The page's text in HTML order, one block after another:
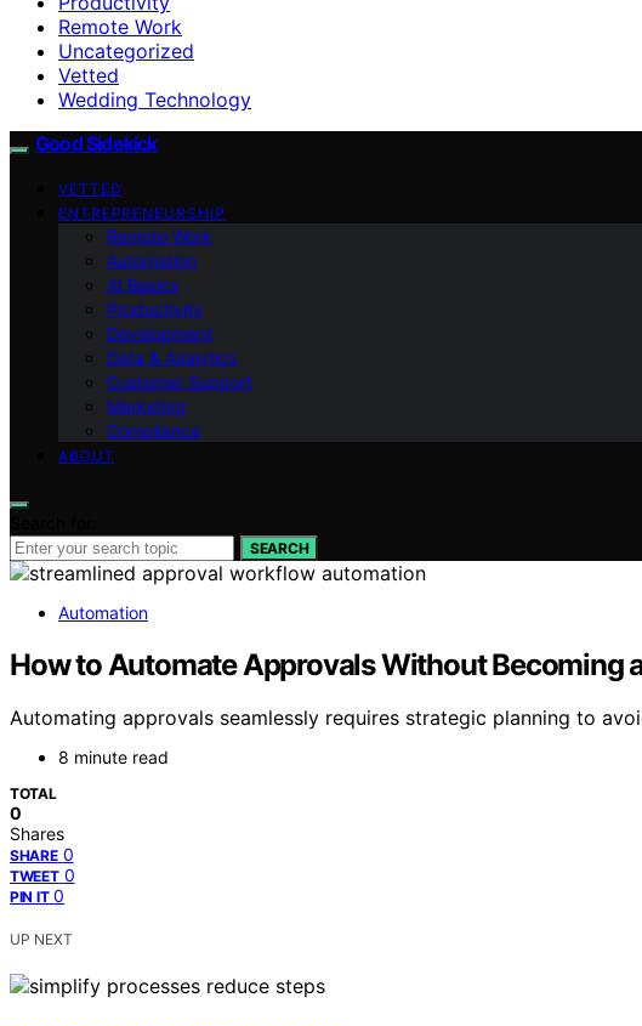
Remote Work
Uncategorized
Vetted
Wedding Technology
Good Sidekick
VETTED
ENTREPRENEURSHIP
Remote Work
Automation
AI Basics
Productivity
Development
Data & Analytics
Customer Support
Marketing
Compliance
ABOUT
SEARCH
Automation
How to Automate Approvals Without Becoming
Automating approvals seamlessly requires strategic planning to
8 minute read
TOTAL
0
Shares
SHARE 0
TWEET 0
PIN IT 0
UP NEXT